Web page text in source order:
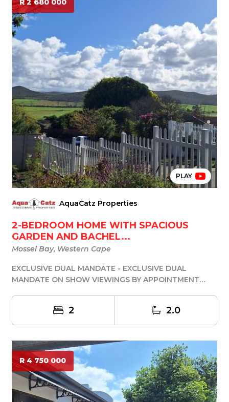
R 2 680 000
PLAY
AquaCatz Properties
2-BEDROOM HOME WITH SPACIOUS
GARDEN AND BACHEL...
Mossel Bay, Western Cape
EXCLUSIVE DUAL MANDATE - EXCLUSIVE DUAL
MANDATE ON SHOW VIEWINGS BY APPOINTMENT
2 2.0
R 4 750 000